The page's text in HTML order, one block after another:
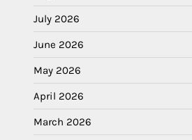
July 2026
June 2026
May 2026
April 2026
March 2026